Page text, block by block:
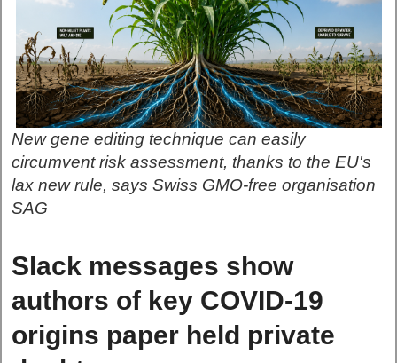
New gene editing technique can easily
circumvent risk assessment, thanks to the EU's
lax new rule, says Swiss GMO-free organisation
SAG
Slack messages show
authors of key COVID-19
origins paper held private